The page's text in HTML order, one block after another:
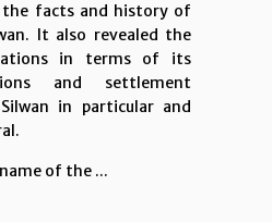
the facts and history of
It also revealed the
in terms of its
and settlement
in particular and
of the ...